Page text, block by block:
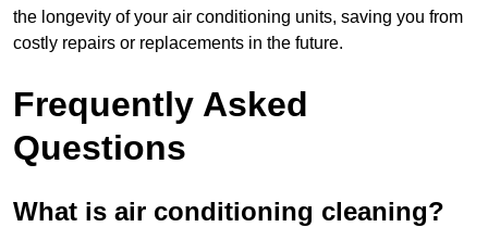
the longevity of your air conditioning units, saving you from
costly repairs or replacements in the future.
Frequently Asked
Questions
What is air conditioning cleaning?